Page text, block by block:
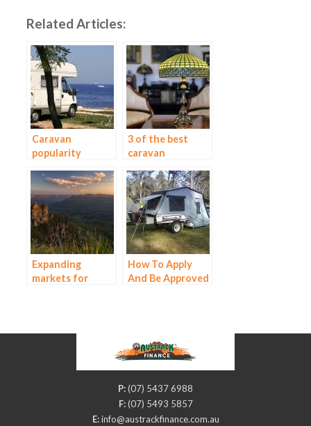
Related Articles:
Caravan
popularity
grow
3 of the best
caravan
your next
holiday
Expanding
markets for
How To Apply
And Be Approved
P:(07) 5437 6988
F:(07) 5493 5857
E: info@austrackfinance.com.au